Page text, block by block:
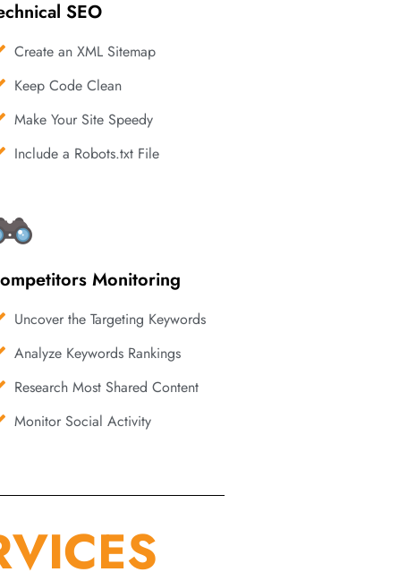
SEO
Create an XML Sitemap
Keep Code Clean
Make Your Site Speedy
Include a Robots.txt File
Monitoring
Uncover the Targeting Keywords
Analyze Keywords Rankings
Research Most Shared Content
Monitor Social Activity